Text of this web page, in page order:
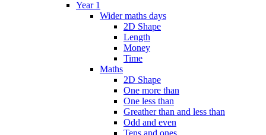
Year 1
Wider maths days
2D Shape
Length
Money
Time
Maths
2D Shape
One more than
One less than
Greather than and less than
Odd and even
Tens and ones